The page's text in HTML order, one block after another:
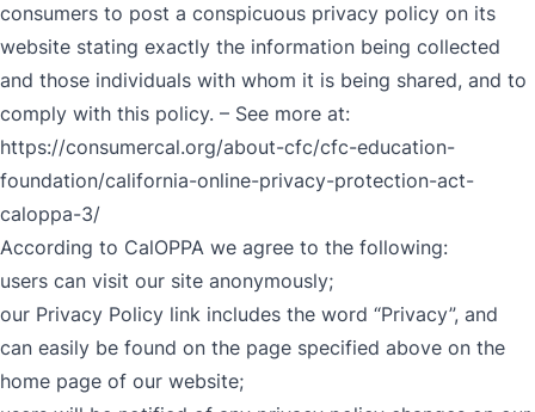
consumers to post a conspicuous privacy policy on its
website stating exactly the information being collected
and those individuals with whom it is being shared, and to
comply with this policy. – See more at:
https://consumercal.org/about-cfc/cfc-education-
foundation/california-online-privacy-protection-act-
caloppa-3/
According to CalOPPA we agree to the following:
users can visit our site anonymously;
our Privacy Policy link includes the word “Privacy”, and
can easily be found on the page specified above on the
home page of our website;